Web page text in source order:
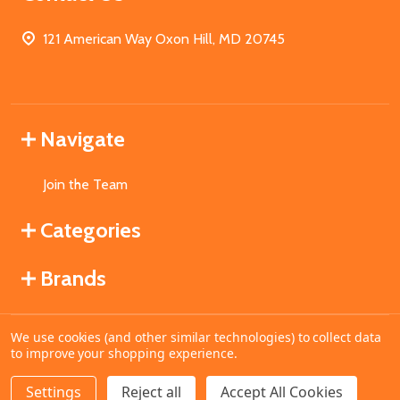
121 American Way Oxon Hill, MD 20745
Navigate
Join the Team
Categories
Brands
©2026MahoganyBooks.
We use cookies (and other similar technologies) to collect data
to improve your shopping experience.
Settings Reject all Accept All Cookies